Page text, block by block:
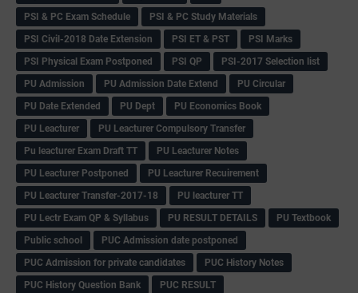
PSI & PC Exam Schedule
PSI & PC Study Materials
PSI Civil-2018 Date Extension
PSI ET & PST
PSI Marks
PSI Physical Exam Postponed
PSI QP
PSI-2017 Selection list
PU Admission
PU Admission Date Extend
PU Circular
PU Date Extended
PU Dept
PU Economics Book
PU Leacturer
PU Leacturer Compulsory Transfer
Pu leacturer Exam Draft TT
PU Leacturer Notes
PU Leacturer Postponed
PU Leacturer Recuirement
PU Leacturer Transfer-2017-18
PU leacturer TT
PU Lectr Exam QP & Syllabus
PU RESULT DETAILS
PU Textbook
Public school
PUC Admission date postponed
PUC Admission for private candidates
PUC History Notes
PUC History Question Bank
PUC RESULT